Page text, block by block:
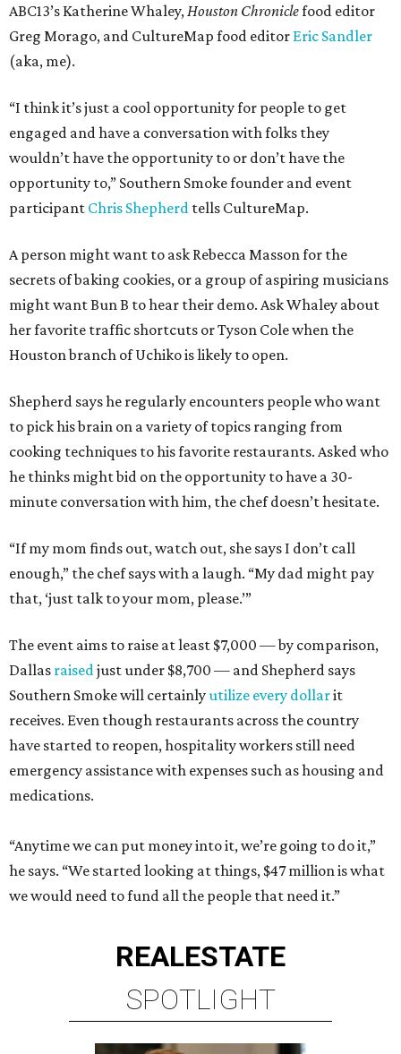
ABC13’s Katherine Whaley,Houston Chroniclefood editor
Greg Morago, and CultureMap food editor Eric Sandler
(aka, me).
“I think it’s just a cool opportunity for people to get
engaged and have a conversation with folks they
wouldn’t have the opportunity to or don’t have the
opportunity to,” Southern Smoke founder and event
participant Chris Shepherd tells CultureMap.
A person might want to ask Rebecca Masson for the
secrets of baking cookies, or a group of aspiring musicians
might want Bun B to hear their demo. Ask Whaley about
her favorite traffic shortcuts or Tyson Cole when the
Houston branch of Uchiko is likely to open.
Shepherd says he regularly encounters people who want
to pick his brain on a variety of topics ranging from
cooking techniques to his favorite restaurants. Asked who
he thinks might bid on the opportunity to have a 30-
minute conversation with him, the chef doesn’t hesitate.
“If my mom finds out, watch out, she says I don’t call
enough,” the chef says with a laugh. “My dad might pay
that, ‘just talk to your mom, please.’”
The event aims to raise at least $7,000 — by comparison,
Dallas raisedjust under $8,700 — and Shepherd says
Southern Smoke will certainlyutilize every dollarit
receives. Even though restaurants across the country
have started to reopen, hospitality workers still need
emergency assistance with expenses such as housing and
medications.
“Anytime we can put money into it, we’re going to do it,”
he says. “We started looking at things, $47 million is what
we would need to fund all the people that need it.”
REALESTATE
SPOTLIGHT